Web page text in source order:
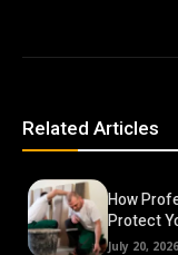
Related Articles
How
Protect
July 20, 2026